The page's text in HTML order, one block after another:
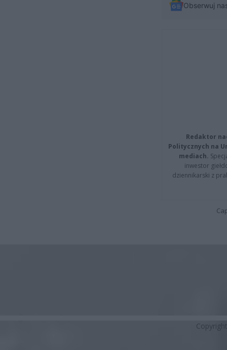
Obserwuj
Redaktor
Politycznych na
mediach.
inwestor
dziennikarski z